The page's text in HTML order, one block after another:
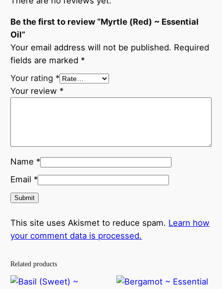
Be the first to review “Myrtle (Red) ~ Essential
Oil”
Your email address will not be published. Required
fields are marked *
Your rating *
Your review *
Name *
Email *
This site uses Akismet to reduce spam. Learn how
your comment data is processed.
Related products